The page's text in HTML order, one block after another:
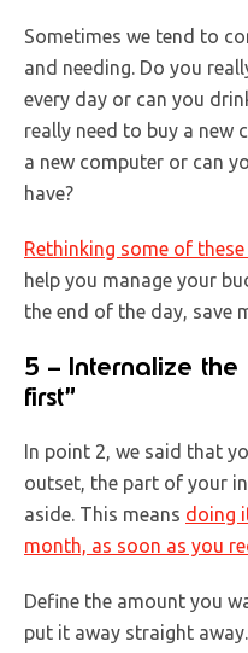
Sometimes we tend to
and needing. Do you
every day or can you
really need to buy a new
a new computer or can
have?
Rethinking some of
help you manage your
the end of the day, save
5 – Internalize
first”
In point 2, we said that
outset, the part of your
aside. This means doing
month, as soon as you
Define the amount you
put it away straight